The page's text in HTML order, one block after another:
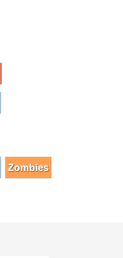
Zombies